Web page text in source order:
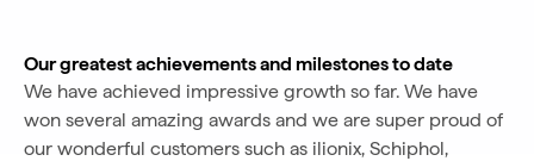
Our greatest achievements and milestones to date
We have achieved impressive growth so far. We have
won several amazing awards and we are super proud of
our wonderful customers such as ilionix, Schiphol,